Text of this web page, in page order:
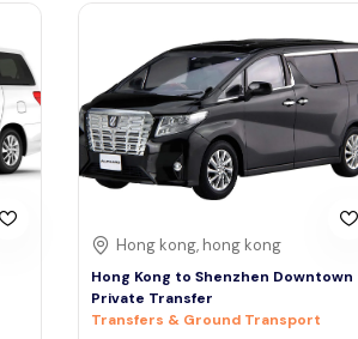
Hong kong, hong kong
Hong Kong to Shenzhen Downtown
Private Transfer
Transfers & Ground Transport